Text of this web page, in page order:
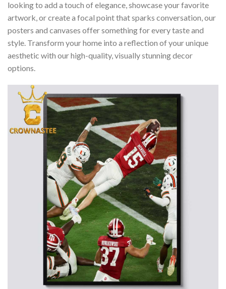
looking to add a touch of elegance, showcase your favorite
artwork, or create a focal point that sparks conversation, our
posters and canvases offer something for every taste and
style. Transform your home into a reflection of your unique
aesthetic with our high-quality, visually stunning decor
options.